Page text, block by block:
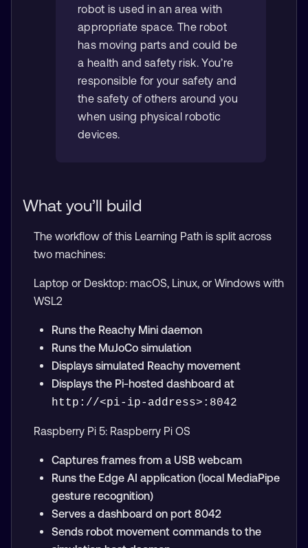
robot is used in an area with
appropriate space. The robot
has moving parts and could be
a health and safety risk. You’re
responsible for your safety and
the safety of others around you
when using physical robotic
devices.
What you’ll build
The workflow of this Learning Path is split across
two machines:
Laptop or Desktop: macOS, Linux, or Windows with
WSL2
Runs the Reachy Mini daemon
Runs the MuJoCo simulation
Displays simulated Reachy movement
Displays the Pi-hosted dashboard at
http://<pi-ip-address>:8042
Raspberry Pi 5: Raspberry Pi OS
Captures frames from a USB webcam
Runs the Edge AI application (local MediaPipe
gesture recognition)
Serves a dashboard on port 8042
Sends robot movement commands to the